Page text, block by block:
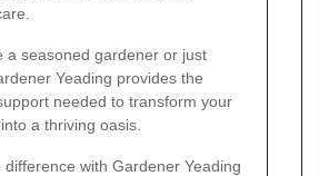
a seasoned gardener or just
Yeading provides the
needed to transform your
a thriving oasis.
difference with Gardener Yeading